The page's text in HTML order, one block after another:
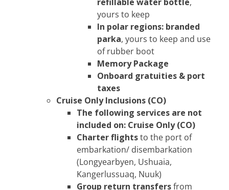
yours to keep
In polar regions: branded
parka, yours to keep and use
of rubber boot
Memory Package
Onboard gratuities & port
taxes
Cruise Only Inclusions (CO)
The following services are not
included on: Cruise Only (CO)
Charter flightsto the port of
embarkation/ disembarkation
(Longyearbyen, Ushuaia,
Kangerlussuaq, Nuuk)
Group return transfersfrom